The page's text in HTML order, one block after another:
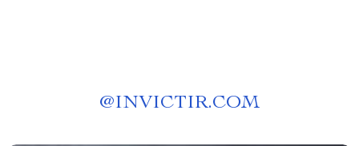
@INVICTIR.COM